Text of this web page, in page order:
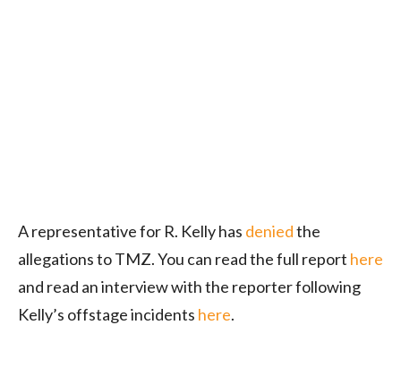
A representative for R. Kelly has deniedthe
allegations to TMZ. You can read the full report here
and read an interview with the reporter following
Kelly’s offstage incidents here.